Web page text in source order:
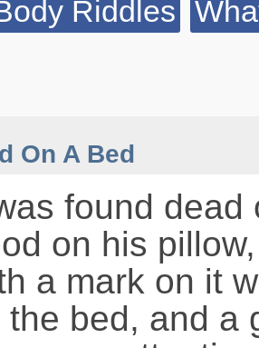
Riddles
On A Bed
found dead
on his
a mark on it
the bed, and a